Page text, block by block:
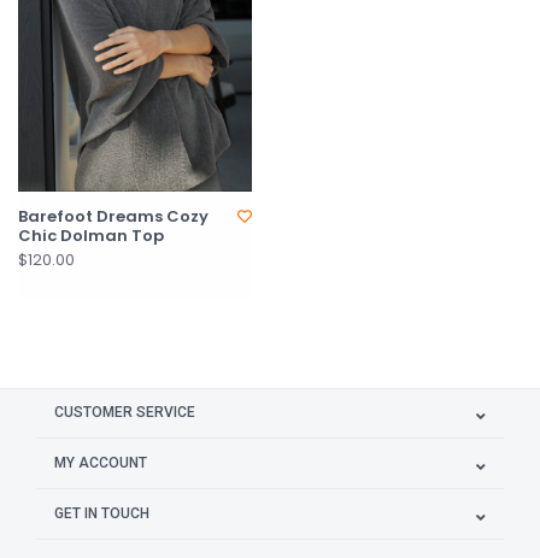
Barefoot Dreams Cozy
Chic Dolman Top
$120.00
CUSTOMER SERVICE
MY ACCOUNT
GET IN TOUCH